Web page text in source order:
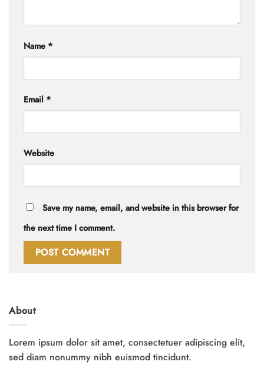
Name *
Email *
Website
Save my name, email, and website in this browser for
the next time I comment.
About
Lorem ipsum dolor sit amet, consectetuer adipiscing elit,
sed diam nonummy nibh euismod tincidunt.